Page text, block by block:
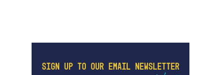
SIGN UP TO OUR EMAIL NEWSLETTER